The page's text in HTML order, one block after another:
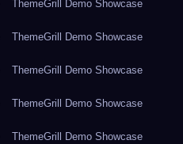
ThemeGrill Demo Showcase
ThemeGrill Demo Showcase
ThemeGrill Demo Showcase
ThemeGrill Demo Showcase
ThemeGrill Demo Showcase